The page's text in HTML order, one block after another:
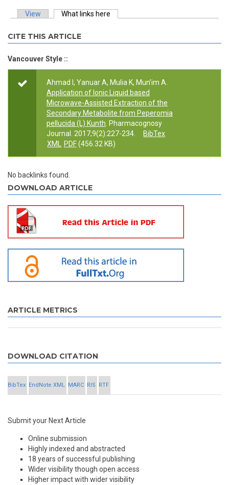
View What links here
CITE THIS ARTICLE
Vancouver Style ::
Ahmad I, Yanuar A, Mulia K, Mun’im A.
Application of Ionic Liquid based
Microwave-Assisted Extraction of the
Secondary Metabolite from Peperomia
pellucida (L) Kunth . Pharmacognosy
Journal. 2017;9(2):227-234.
BibTex
XML
PDF(456.32 KB)
No backlinks found.
DOWNLOAD ARTICLE
ARTICLE METRICS
DOWNLOAD CITATION
BibTex EndNote XML MARC RIS RTF
Submit your Next Article
Online submission
Highly indexed and abstracted
18 years of successful publishing
Wider visibility though open access
Higher impact with wider visibility